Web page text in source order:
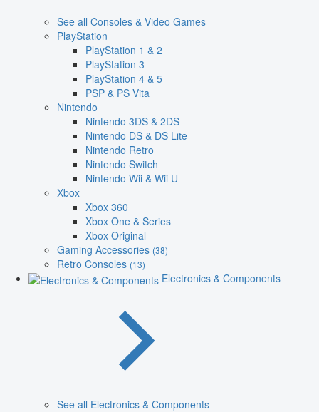
See all Consoles & Video Games
PlayStation
PlayStation 1 & 2
PlayStation 3
PlayStation 4 & 5
PSP & PS Vita
Nintendo
Nintendo 3DS & 2DS
Nintendo DS & DS Lite
Nintendo Retro
Nintendo Switch
Nintendo Wii & Wii U
Xbox
Xbox 360
Xbox One & Series
Xbox Original
Gaming Accessories (38)
Retro Consoles (13)
Electronics & Components
See all Electronics & Components